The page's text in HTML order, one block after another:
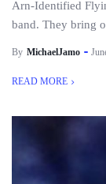
Arn-Identified
band. They bring
By MichaelJamo
READ MORE